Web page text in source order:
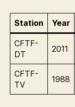
Station Year
CFTF-
DT
2011
CFTF-
TV
1988